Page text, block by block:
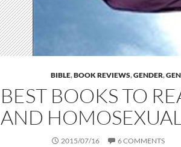
BIBLE,BOOK REVIEWS,GENDER,
BEST BOOKS TO
AND
2015/07/16 6 COMMENTS